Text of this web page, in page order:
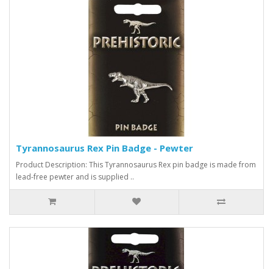
Tyrannosaurus Rex Pin Badge - Pewter
Product Description: This Tyrannosaurus Rex pin badge is made from
lead-free pewter and is supplied ..